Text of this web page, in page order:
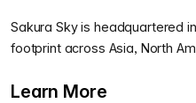
Sakura Sky is headquartered
footprint across Asia, North
Learn More